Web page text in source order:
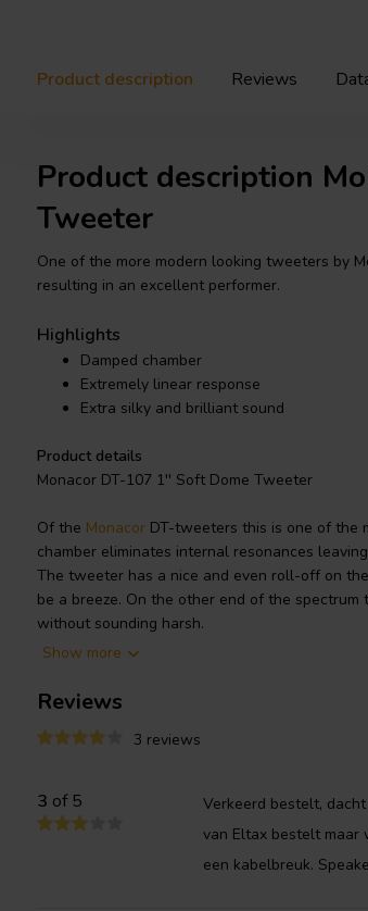
Product description Reviews
Product description
Tweeter
One of the more modern looking tweeters by
resulting in an excellent performer.
Highlights
Damped chamber
Extremely linear response
Extra silky and brilliant sound
Product details
Monacor DT-107 1'' Soft Dome Tweeter
Of the MonacorDT-tweeters this is one of the
chamber eliminates internal resonances
The tweeter has a nice and even roll-off on
be a breeze. On the other end of the
without sounding harsh.
Show more
Reviews
3 reviews
3 of 5
Verkeerd bestelt,
van Eltax bestelt maar
een kabelbreuk.